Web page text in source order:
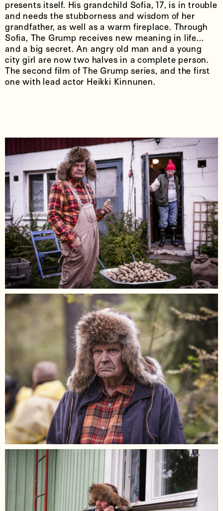
presents itself. His grandchild Sofia, 17, is in trouble
and needs the stubborness and wisdom of her
grandfather, as well as a warm fireplace. Through
Sofia, The Grump receives new meaning in life...
and a big secret. An angry old man and a young
city girl are now two halves in a complete person.
The second film of The Grump series, and the first
one with lead actor Heikki Kinnunen.